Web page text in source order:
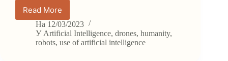
Read More
Threats
from
artificial
intelligence
На 12/03/2023
У Artificial Intelligence,drones,humanity,
robots, use of artificial intelligence